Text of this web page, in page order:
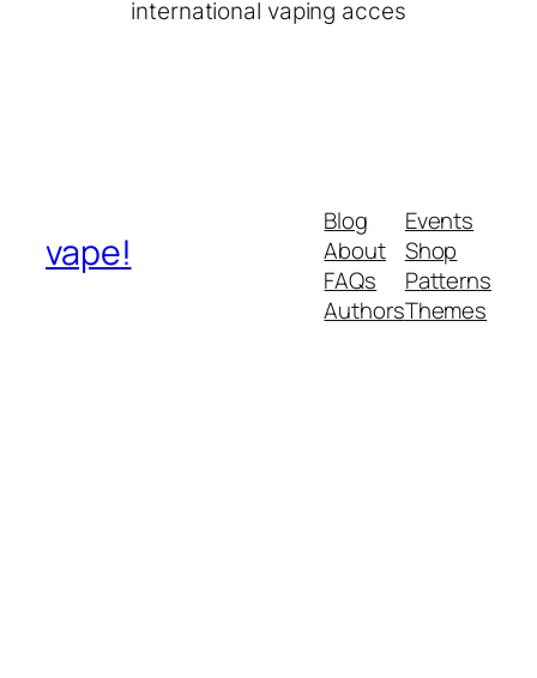
international vaping acces
vape!
Blog
About
FAQs
Authors
Events
Shop
Patterns
Themes